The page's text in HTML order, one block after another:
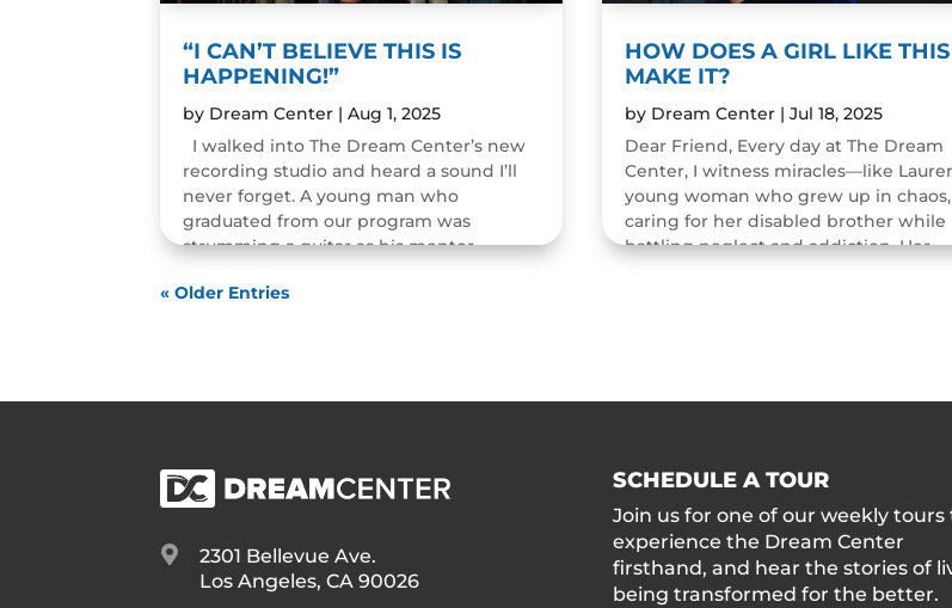
“I CAN’T BELIEVE THIS IS
HAPPENING!”
by Dream Center |Aug 1, 2025
I walked into The Dream Center’s new
recording studio and heard a sound I’ll
never forget. A young man who
graduated from our program was
strumming a guitar as his mentor
HOW DOES A GIRL LIKE THIS
MAKE IT?
by Dream Center| Jul 18, 2025
Dear Friend, Every day at The Dream
Center, I witness miracles—like
young woman who grew up in chaos,
caring for her disabled brother while
battling neglect and addiction. Her
« Older Entries

2301 Bellevue Ave.
Los Angeles, CA 90026
SCHEDULE A TOUR
Join us for one of our weekly tours
experience the Dream Center
firsthand, and hear the stories of
being transformed for the better.